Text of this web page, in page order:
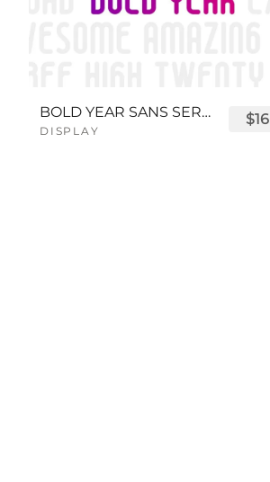
BOLD YEAR SANS SERIF FONT
DISPLAY
$16